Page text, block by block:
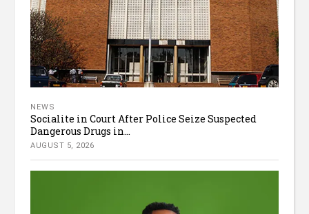
NEWS
Socialite in Court After Police Seize Suspected
Dangerous Drugs in...
AUGUST 5, 2026